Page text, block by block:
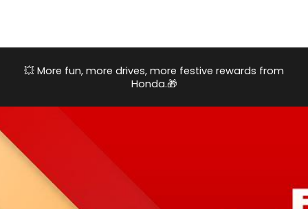
💥 More fun, more drives, more festive rewards from
Honda.🎁